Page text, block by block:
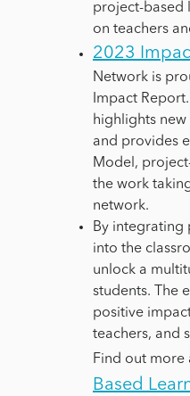
project-based
on teachers
2023
Network is
Impact
highlights
and provides
Model,
the work
network.
By integrating
into the
unlock a
students. The
positive
teachers, and
Find out more
Based